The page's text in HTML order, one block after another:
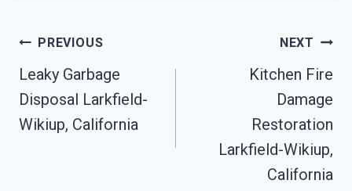
Post
Navigation
PREVIOUS
Leaky Garbage
Disposal Larkfield-
Wikiup, California
NEXT
Kitchen Fire
Damage
Restoration
Larkfield-Wikiup,
California